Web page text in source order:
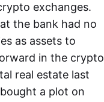
exchanges.
the bank had no
as assets to
in the crypto
real estate last
a plot on